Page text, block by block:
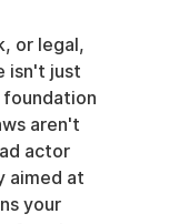
or legal,
isn't just
aren't
actor
aimed at
your